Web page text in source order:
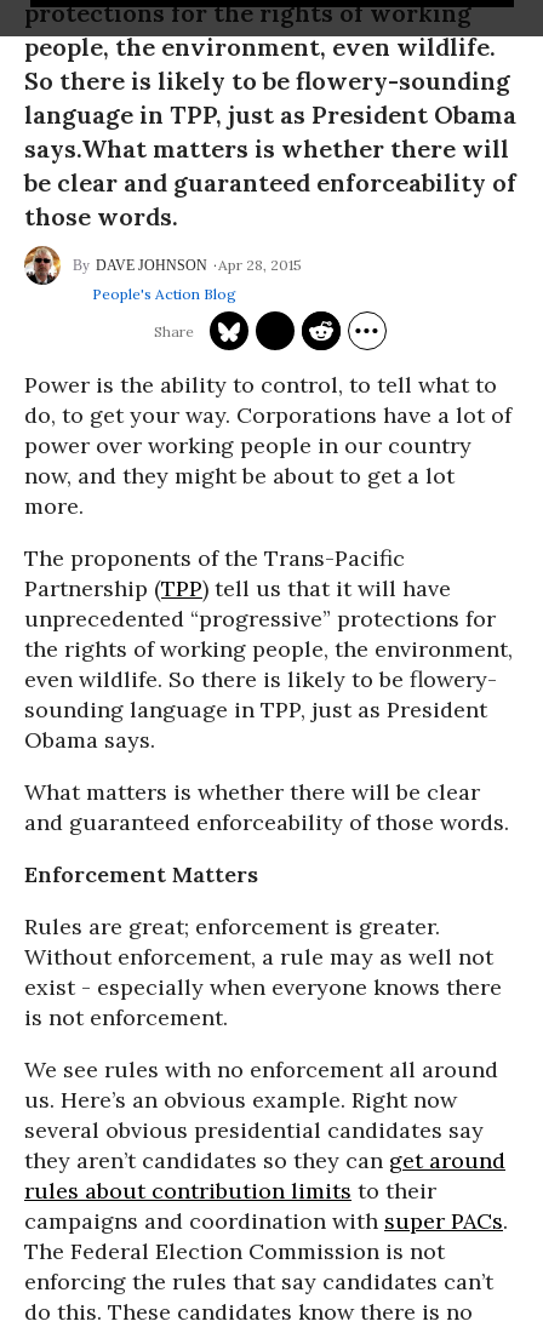
protections for the rights of working
people, the environment, even wildlife.
So there is likely to be flowery-sounding
language in TPP, just as President Obama
says.What matters is whether there will
be clear and guaranteed enforceability of
those words.
DAVE JOHNSON
Apr 28, 2015
People's Action Blog
Power is the ability to control, to tell what to
do, to get your way. Corporations have a lot of
power over working people in our country
now, and they might be about to get a lot
more.
The proponents of the Trans-Pacific
Partnership (TPP) tell us that it will have
unprecedented “progressive” protections for
the rights of working people, the environment,
even wildlife. So there is likely to be flowery-
sounding language in TPP, just as President
Obama says.
What matters is whether there will be clear
and guaranteed enforceability of those words.
Enforcement Matters
Rules are great; enforcement is greater.
Without enforcement, a rule may as well not
exist - especially when everyone knows there
is not enforcement.
We see rules with no enforcement all around
us. Here’s an obvious example. Right now
several obvious presidential candidates say
they aren’t candidates so they can get around
rules about contribution limits to their
campaigns and coordination with super PACs.
The Federal Election Commission is not
enforcing the rules that say candidates can’t
do this. These candidates know there is no